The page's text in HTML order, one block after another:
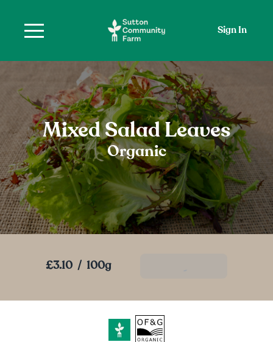
Sign In
Mixed Salad Leaves
Organic
£3.10 / 100g